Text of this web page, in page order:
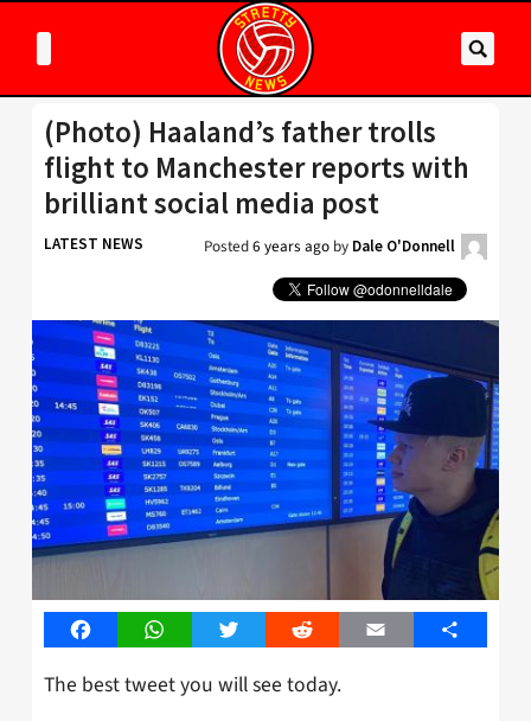
(Photo) Haaland’s father trolls
flight to Manchester reports with
brilliant social media post
LATEST NEWS Posted6 years ago by Dale O'Donnell
FacebookWhatsAppTwitter Reddit Email Share
The best tweet you will see today.